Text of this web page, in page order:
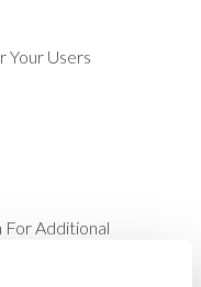
Your Users
Additional